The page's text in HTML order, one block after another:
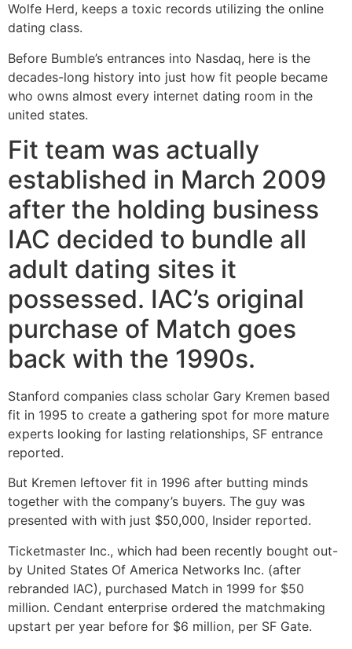
Wolfe Herd, keeps a toxic records utilizing the online
dating class.
Before Bumble’s entrances into Nasdaq, here is the
decades-long history into just how fit people became
who owns almost every internet dating room in the
united states.
Fit team was actually
established in March 2009
after the holding business
IAC decided to bundle all
adult dating sites it
possessed. IAC’s original
purchase of Match goes
back with the 1990s.
Stanford companies class scholar Gary Kremen based
fit in 1995 to create a gathering spot for more mature
experts looking for lasting relationships, SF entrance
reported.
But Kremen leftover fit in 1996 after butting minds
together with the company’s buyers. The guy was
presented with with just $50,000, Insider reported.
Ticketmaster Inc., which had been recently bought out-
by United States Of America Networks Inc. (after
rebranded IAC), purchased Match in 1999 for $50
million. Cendant enterprise ordered the matchmaking
upstart per year before for $6 million, per SF Gate.